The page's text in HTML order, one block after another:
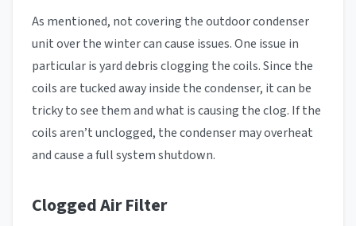
As mentioned, not covering the outdoor condenser
unit over the winter can cause issues. One issue in
particular is yard debris clogging the coils. Since the
coils are tucked away inside the condenser, it can be
tricky to see them and what is causing the clog. If the
coils aren’t unclogged, the condenser may overheat
and cause a full system shutdown.
Clogged Air Filter